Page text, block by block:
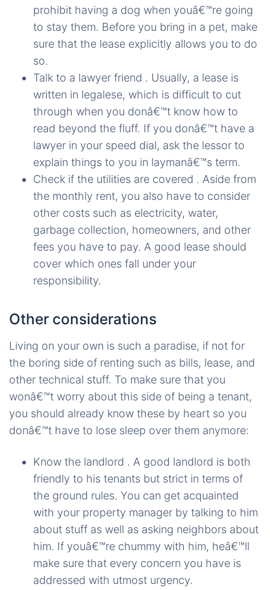
prohibit having a dog when youâ€™re going
to stay them. Before you bring in a pet, make
sure that the lease explicitly allows you to do
so.
Talk to a lawyer friend . Usually, a lease is
written in legalese, which is difficult to cut
through when you donâ€™t know how to
read beyond the fluff. If you donâ€™t have a
lawyer in your speed dial, ask the lessor to
explain things to you in laymanâ€™s term.
Check if the utilities are covered . Aside from
the monthly rent, you also have to consider
other costs such as electricity, water,
garbage collection, homeowners, and other
fees you have to pay. A good lease should
cover which ones fall under your
responsibility.
Other considerations
Living on your own is such a paradise, if not for
the boring side of renting such as bills, lease, and
other technical stuff. To make sure that you
wonâ€™t worry about this side of being a tenant,
you should already know these by heart so you
donâ€™t have to lose sleep over them anymore:
Know the landlord . A good landlord is both
friendly to his tenants but strict in terms of
the ground rules. You can get acquainted
with your property manager by talking to him
about stuff as well as asking neighbors about
him. If youâ€™re chummy with him, heâ€™ll
make sure that every concern you have is
addressed with utmost urgency.